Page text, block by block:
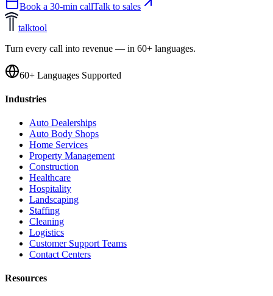
Book a 30-min callTalk to sales
talktool
Turn every call into revenue — in 60+ languages.
60+ Languages Supported
Industries
Auto Dealerships
Auto Body Shops
Home Services
Property Management
Construction
Healthcare
Hospitality
Landscaping
Staffing
Cleaning
Logistics
Customer Support Teams
Contact Centers
Resources